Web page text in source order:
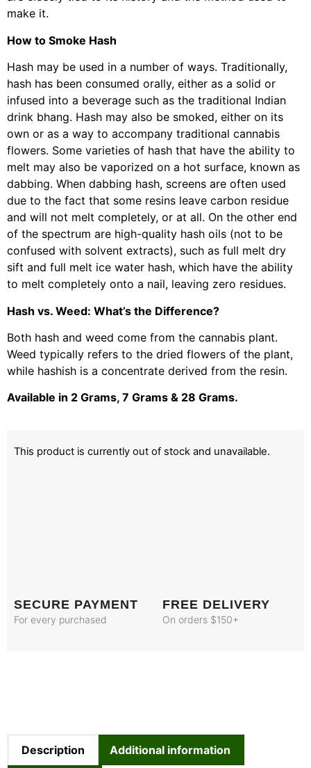
make it.
How to Smoke Hash
Hash may be used in a number of ways. Traditionally,
hash has been consumed orally, either as a solid or
infused into a beverage such as the traditional Indian
drink bhang. Hash may also be smoked, either on its
own or as a way to accompany traditional cannabis
flowers. Some varieties of hash that have the ability to
melt may also be vaporized on a hot surface, known as
dabbing. When dabbing hash, screens are often used
due to the fact that some resins leave carbon residue
and will not melt completely, or at all. On the other end
of the spectrum are high-quality hash oils (not to be
confused with solvent extracts), such as full melt dry
sift and full melt ice water hash, which have the ability
to melt completely onto a nail, leaving zero residues.
Hash vs. Weed: What’s the Difference?
Both hash and weed come from the cannabis plant.
Weed typically refers to the dried flowers of the plant,
while hashish is a concentrate derived from the resin.
Available in 2 Grams, 7 Grams & 28 Grams.
This product is currently out of stock and unavailable.
SECURE PAYMENT
For every purchased
FREE DELIVERY
On orders $150+
Description Additional information